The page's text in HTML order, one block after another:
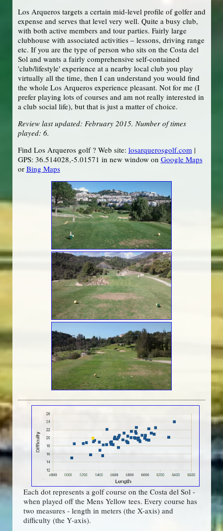
Los Arqueros targets a certain mid-level profile of golfer and
expense and serves that level very well. Quite a busy club,
with both active members and tour parties. Fairly large
clubhouse with associated activities – lessons, driving range
etc. If you are the type of person who sits on the Costa del
Sol and wants a fairly comprehensive self-contained
'club/lifestyle' experience at a nearby local club you play
virtually all the time, then I can understand you would find
the whole Los Arqueros experience pleasant. Not for me (I
prefer playing lots of courses and am not really interested in
a club social life), but that is just a matter of choice.
Review last updated: February 2015. Number of times
played: 6.
Find Los Arqueros golf ? Web site: losarquerosgolf.com |
GPS: 36.514028,-5.01571 in new window on Google Maps
or Bing Maps
Each dot represents a golf course on the Costa del Sol -
when played off the Mens Yellow tees. Every course has
two measures - length in meters (the X-axis) and
difficulty (the Y-axis).